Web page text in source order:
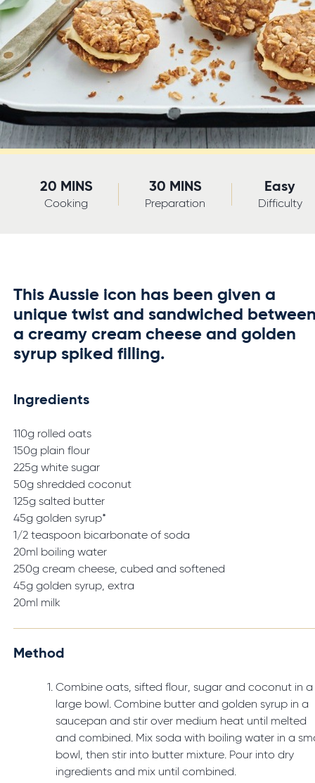
Easy
Difficulty
30 MINS
Preparation
20 MINS
Cooking
This Aussie icon has been given a
unique twist and sandwiched
a creamy cream cheese and golden
syrup spiked filling.
Ingredients
110g rolled oats
150g plain flour
225g white sugar
50g shredded coconut
125g salted butter
45g golden syrup*
1/2 teaspoon bicarbonate of soda
20ml boiling water
250g cream cheese, cubed and softened
45g golden syrup, extra
20ml milk
Method
Combine oats, sifted flour, sugar and coconut in a
large bowl. Combine butter and golden syrup in a
saucepan and stir over medium heat until melted
and combined. Mix soda with boiling water in a
bowl, then stir into butter mixture. Pour into dry
ingredients and mix until combined.